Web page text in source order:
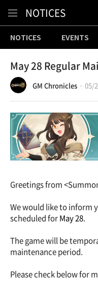
NOTICES
NOTICES EVENTS
May 28 Regular
GM Chronicles 05/
Greetings from
We would like to inform
scheduled forMay 28.
The game will be
maintenance period.
Please check below for